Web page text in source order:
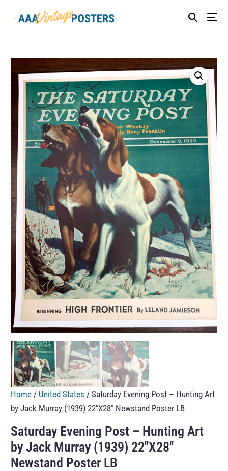
Home / United States / Saturday Evening Post – Hunting Art
by Jack Murray (1939) 22″X28″ Newstand Poster LB
Saturday Evening Post – Hunting Art
by Jack Murray (1939) 22″X28″
Newstand Poster LB